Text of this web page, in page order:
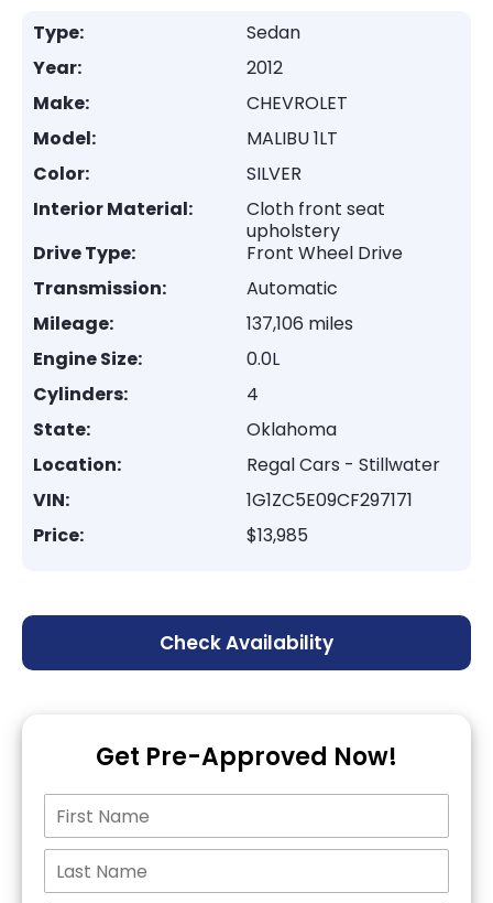
Type:
Sedan
Year:
2012
Make:
CHEVROLET
Model:
MALIBU 1LT
Color:
SILVER
Interior Material:
Cloth front seat
upholstery
Drive Type:
Front Wheel Drive
Transmission:
Automatic
Mileage:
137,106 miles
Engine Size:
0.0L
Cylinders:
4
State:
Oklahoma
Location:
Regal Cars - Stillwater
VIN:
1G1ZC5E09CF297171
Price:
$13,985
Check Availability
Get Pre-Approved Now!